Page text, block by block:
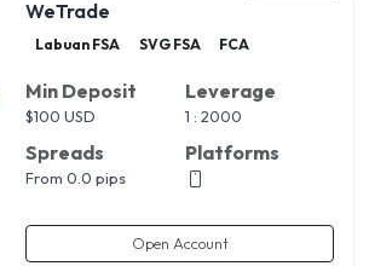
WeTrade
Labuan FSA SVG FSA FCA
Min Deposit
$100 USD
Spreads
From 0.0 pips
Leverage
1 : 2000
Platforms
Open Account